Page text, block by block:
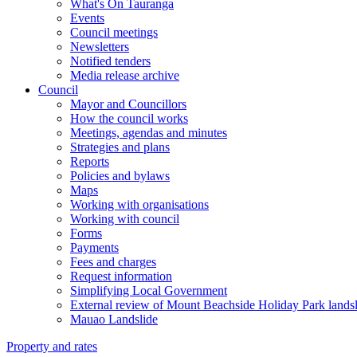
What's On Tauranga
Events
Council meetings
Newsletters
Notified tenders
Media release archive
Council
Mayor and Councillors
How the council works
Meetings, agendas and minutes
Strategies and plans
Reports
Policies and bylaws
Maps
Working with organisations
Working with council
Forms
Payments
Fees and charges
Request information
Simplifying Local Government
External review of Mount Beachside Holiday Park
Mauao Landslide
Property and rates